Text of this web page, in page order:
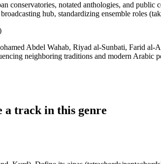
conservatories, notated anthologies, and
hub, standardizing ensemble roles
Abdel Wahab, Riyad al-Sunbati, Farid al-
neighboring traditions and modern
a track in this genre